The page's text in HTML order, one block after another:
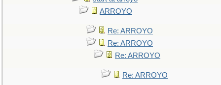
ARROYO
Re: ARROYO
Re: ARROYO
Re: ARROYO
Re: ARROYO